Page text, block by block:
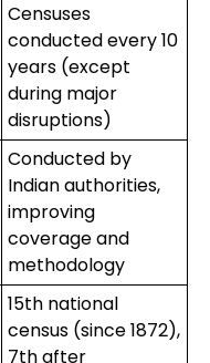
Censuses
conducted every 10
years (except
during major
disruptions)
Conducted by
Indian authorities,
improving
coverage and
methodology
15th national
census (since 1872),
7th after